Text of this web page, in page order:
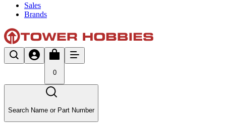
Sales
Brands
0
Search Name or Part Number